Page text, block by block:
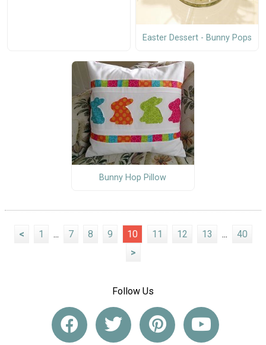
Easter Dessert - Bunny Pops
Bunny Hop Pillow
< 1 ... 7 8 9 10 11 12 13 ...
40
>
Follow Us